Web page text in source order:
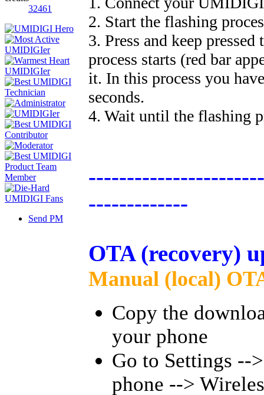
32461
Send PM
2. Start the flashing
3. Press and keep
process starts (red bar
it. In this process you
seconds.
4. Wait until the flashing
-------------
OTA (recovery)
Manual (local)
Copy the
your phone
Go to Settings --
phone -->